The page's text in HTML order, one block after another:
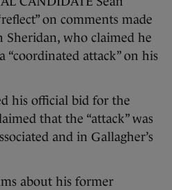
on comments made
Sheridan, who claimed he
“coordinated attack” on his
his official bid for the
that the “attack” was
and in Gallagher’s
about his former